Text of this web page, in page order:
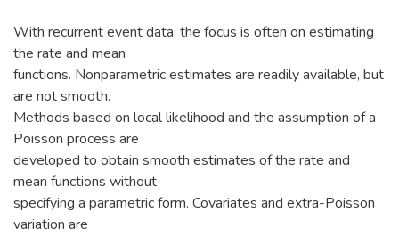
With recurrent event data, the focus is often on estimating
the rate and mean
functions. Nonparametric estimates are readily available, but
are not smooth.
Methods based on local likelihood and the assumption of a
Poisson process are
developed to obtain smooth estimates of the rate and
mean functions without
specifying a parametric form. Covariates and extra-Poisson
variation are